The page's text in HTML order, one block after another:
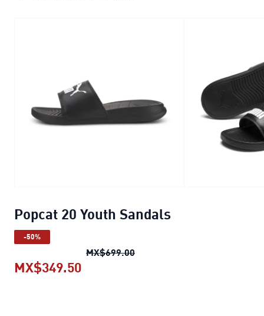
Popcat 20 Youth Sandals
-50%
MX$699.00Popcat 20 Youth Sandals
MX$349.50